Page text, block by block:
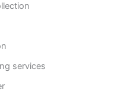
services